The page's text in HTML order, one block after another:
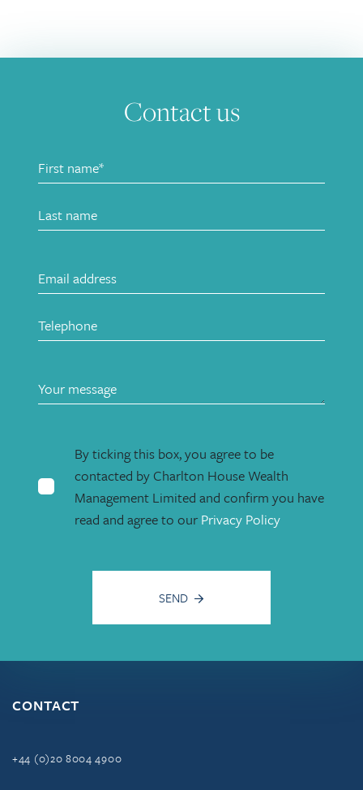
Contact us
By ticking this box, you agree to be
contacted by Charlton House Wealth
Management Limited and confirm you have
read and agree to our Privacy Policy
SEND
CONTACT
+44 (0)20 8004 4900